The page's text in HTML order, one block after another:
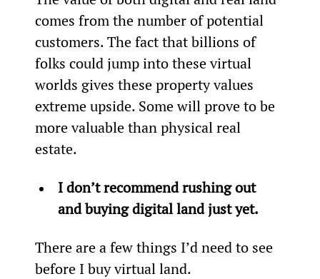
comes from the number of potential
customers. The fact that billions of
folks could jump into these virtual
worlds gives these property values
extreme upside. Some will prove to be
more valuable than physical real
estate.
I don’t recommend rushing out
and buying digital land just yet.
There are a few things I’d need to see
before I buy virtual land.